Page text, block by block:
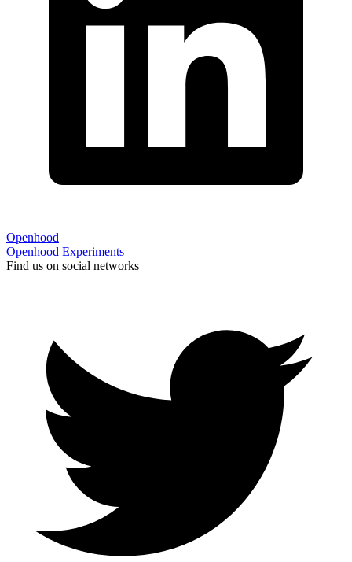
Openhood
Openhood Experiments
Find us on social networks